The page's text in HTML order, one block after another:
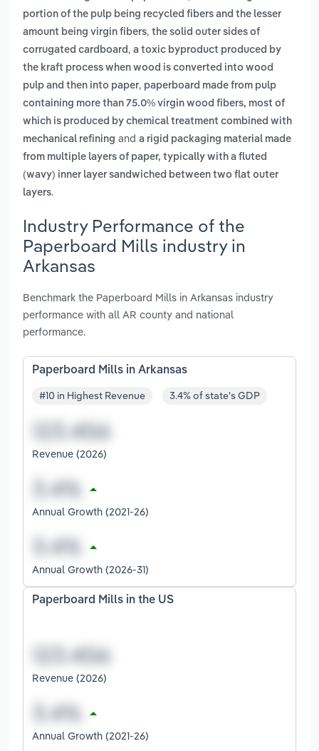
portion of the pulp being recycled fibers and the lesser
amount being virgin fibers, the solid outer sides of
corrugated cardboard , a toxic byproduct produced by
the kraft process when wood is converted into wood
pulp and then into paper, paperboard made from pulp
containing more than 75.0% virgin wood fibers, most of
which is produced by chemical treatment combined with
mechanical refining and a rigid packaging material made
from multiple layers of paper, typically with a fluted
(wavy) inner layer sandwiched between two flat outer
layers.
Industry Performance of the
Paperboard Mills industry in
Arkansas
Benchmark the Paperboard Mills in Arkansas industry
performance with all AR county and national
performance.
Paperboard Mills in Arkansas
#10 in Highest Revenue 3.4% of state's GDP
Revenue (2026)
Annual Growth (2021-26)
Annual Growth (2026-31)
Paperboard Mills in the US
Revenue (2026)
Annual Growth (2021-26)